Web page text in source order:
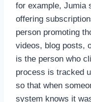
for example, Jumia
offering
person promoting
videos, blog posts,
is the person who
process is tracked
so that when
system knows it